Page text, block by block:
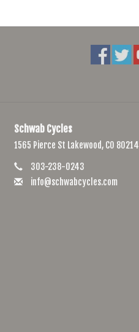
Schwab Cycles
1565 Pierce St Lakewood, CO 80214
303-238-0243
info@schwabcycles.com